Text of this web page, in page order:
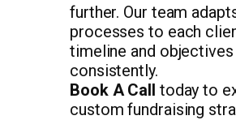
further. Our team
processes to each
timeline and objectives
consistently.
Book A Call today to
custom fundraising